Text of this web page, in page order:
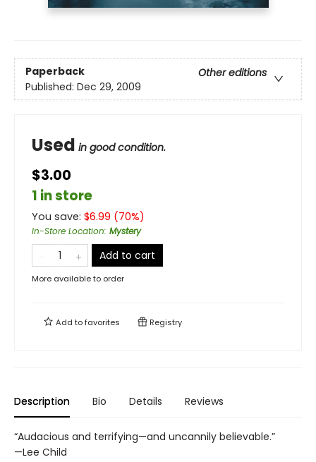
Paperback
Other editions
Published: Dec 29, 2009
Used in good condition.
$3.00
1 in store
You save: $6.99 (70%)
In-Store Location: Mystery
Add to cart
More available to order
Add tofavorites Registry
Description Bio Details Reviews
“Audacious and terrifying—and uncannily believable.”
—Lee Child